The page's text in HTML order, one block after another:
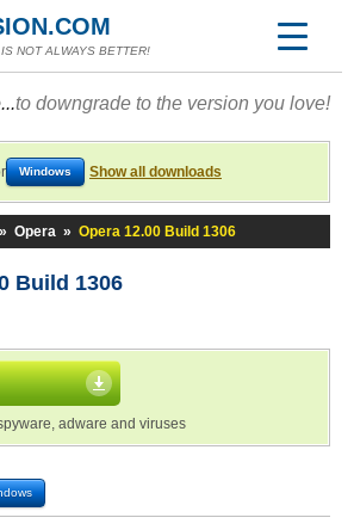
NOT ALWAYS BETTER!
to downgrade to the version you love!
Windows Show all downloads
» Opera » Opera 12.00 Build 1306
Build 1306
adware and viruses